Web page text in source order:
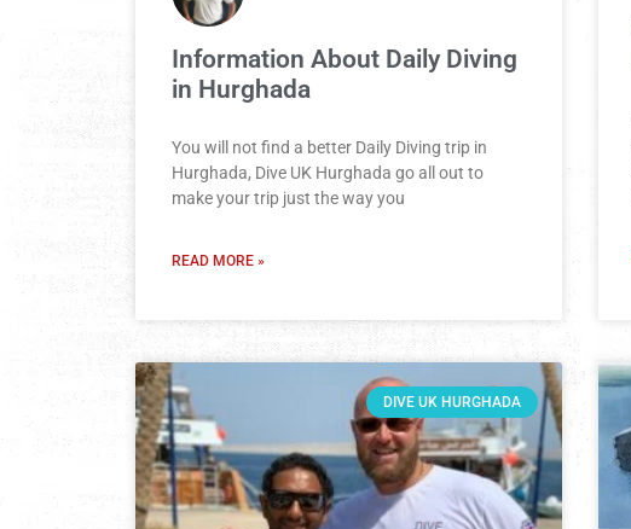
Information About Daily Diving
in Hurghada
You will not find a better Daily Diving trip in
Hurghada, Dive UK Hurghada go all out to
make your trip just the way you
READ MORE »
DIVE UK HURGHADA